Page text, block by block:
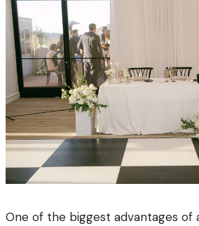
One of the biggest advantages